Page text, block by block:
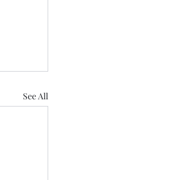
See All